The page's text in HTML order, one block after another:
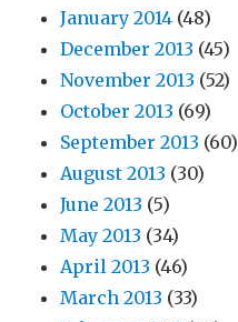
January 2014 (48)
December 2013 (45)
November 2013 (52)
October 2013 (69)
September 2013 (60)
August 2013 (30)
June 2013 (5)
May 2013 (34)
April 2013 (46)
March 2013 (33)